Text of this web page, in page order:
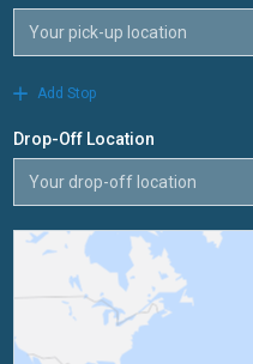
Add Stop
Drop-Off Location